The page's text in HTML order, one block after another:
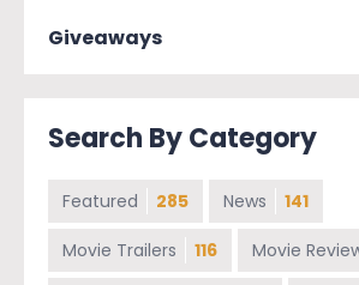
Giveaways
Search By Category
Featured 285 News 141
Movie Trailers 116 Movie